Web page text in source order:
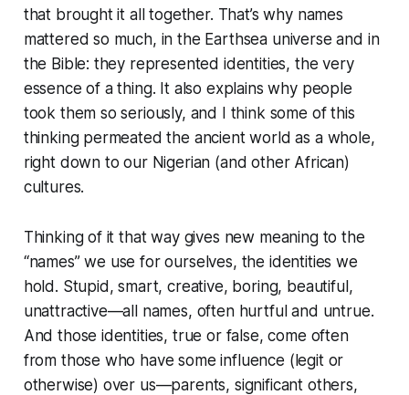
that brought it all together. That’s why names
mattered so much, in the Earthsea universe and in
the Bible: they represented identities, the very
essence of a thing. It also explains why people
took them so seriously, and I think some of this
thinking permeated the ancient world as a whole,
right down to our Nigerian (and other African)
cultures.
Thinking of it that way gives new meaning to the
“names” we use for ourselves, the identities we
hold. Stupid, smart, creative, boring, beautiful,
unattractive—all names, often hurtful and untrue.
And those identities, true or false, come often
from those who have some influence (legit or
otherwise) over us—parents, significant others,